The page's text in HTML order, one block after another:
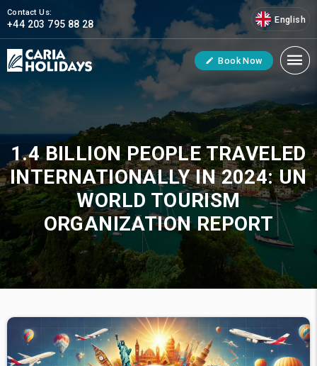
Contact Us:
+44 203 795 88 28 English
Book Now
1.4 BILLION PEOPLE TRAVELED
INTERNATIONALLY IN 2024: UN
WORLD TOURISM
ORGANIZATION REPORT